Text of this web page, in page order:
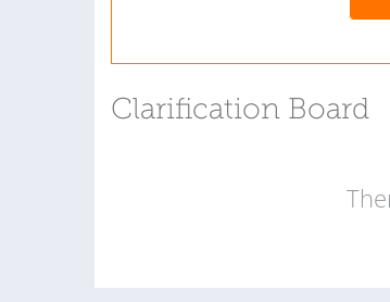
Clarification Board